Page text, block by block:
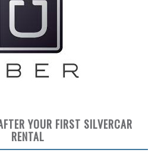
YOUR FIRST SILVERCAR
RENTAL